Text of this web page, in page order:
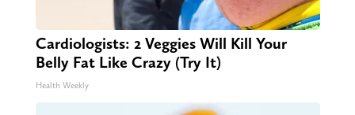
Cardiologists: 2 Veggies Will Kill Your
Belly Fat Like Crazy (Try It)
Health Weekly